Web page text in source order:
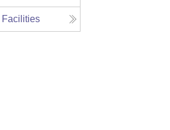
Facilities